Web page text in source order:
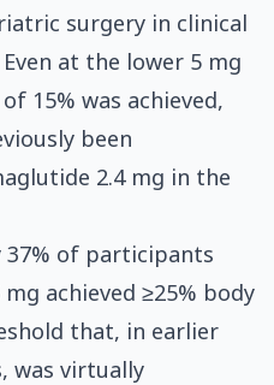
surgery in clinical
at the lower 5 mg
15% was achieved,
been
2.4 mg in the
of participants
achieved ≥25% body
that, in earlier
was virtually